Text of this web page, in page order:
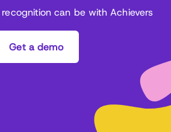
can be with Achievers
Get a demo